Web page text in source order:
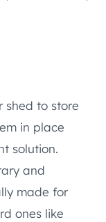
shed to store
in place
solution.
and
made for
ones like